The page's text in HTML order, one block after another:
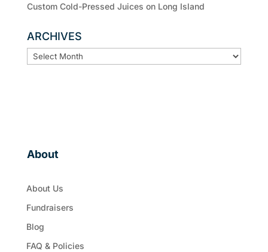
Custom Cold-Pressed Juices on Long Island
ARCHIVES
ARCHIVES
About
About Us
Fundraisers
Blog
FAQ & Policies